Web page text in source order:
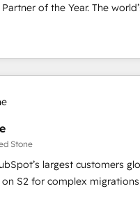
Partner of the Year. The
fully accredited HubSpot
across EMEA, APAC
CRM programmes and
every HubSpot Hub. 🧭 From
to AI-powered
into clarity, human at
agree it is proof of trust built
Stone
largest customers
S2 for complex
integration, and